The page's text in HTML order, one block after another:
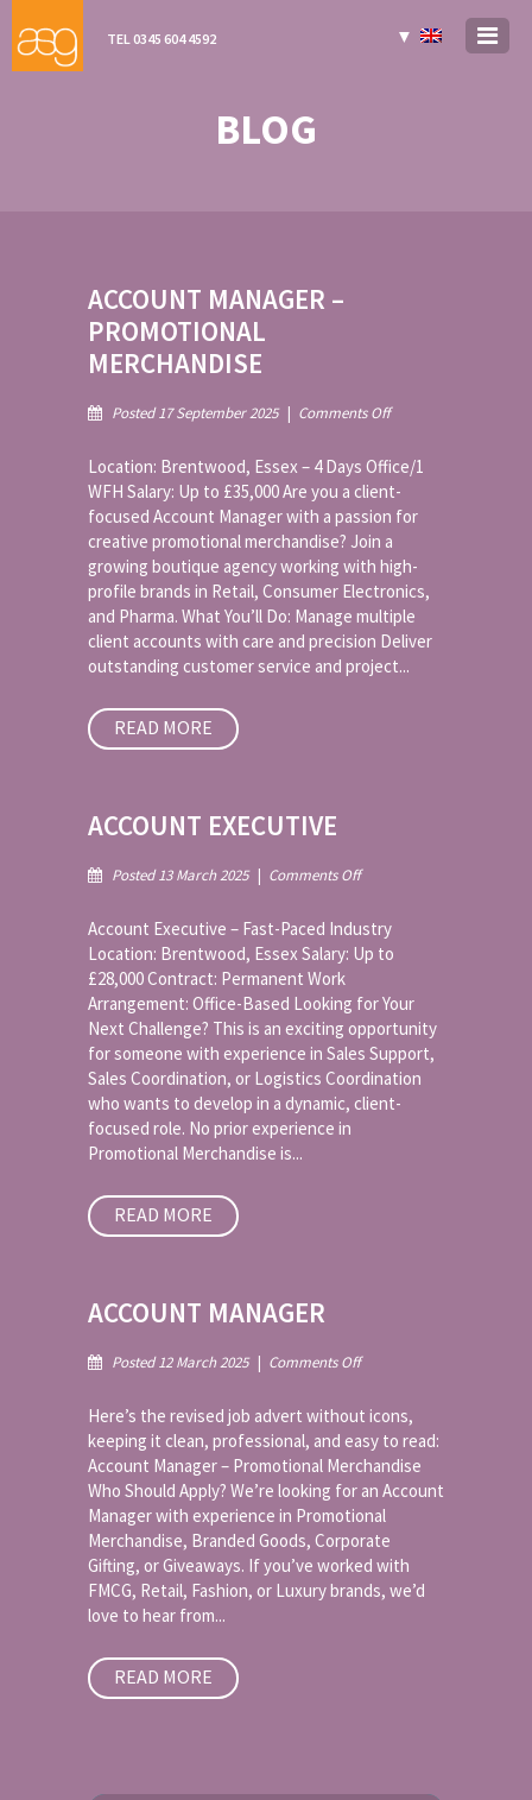
TEL 0345 604 4592 ▼
BLOG
ACCOUNT MANAGER –
PROMOTIONAL
MERCHANDISE
Posted 17 September 2025 | Comments Offon
–
Promotional
Merchandise
Location: Brentwood, Essex – 4 Days Office/1
WFH Salary: Up to £35,000 Are you a client-
focused Account Manager with a passion for
creative promotional merchandise? Join a
growing boutique agency working with high-
profile brands in Retail, Consumer Electronics,
and Pharma. What You’ll Do: Manage multiple
client accounts with care and precision Deliver
outstanding customer service and project...
READ MORE
ACCOUNT EXECUTIVE
Posted 13 March 2025 | Comments Offon
Account Executive – Fast-Paced Industry
Location: Brentwood, Essex Salary: Up to
£28,000 Contract: Permanent Work
Arrangement: Office-Based Looking for Your
Next Challenge? This is an exciting opportunity
for someone with experience in Sales Support,
Sales Coordination, or Logistics Coordination
who wants to develop in a dynamic, client-
focused role. No prior experience in
Promotional Merchandise is...
READ MORE
ACCOUNT MANAGER
Posted 12 March 2025 | Comments Offon
Here’s the revised job advert without icons,
keeping it clean, professional, and easy to read:
Account Manager – Promotional Merchandise
Who Should Apply? We’re looking for an Account
Manager with experience in Promotional
Merchandise, Branded Goods, Corporate
Gifting, or Giveaways. If you’ve worked with
FMCG, Retail, Fashion, or Luxury brands, we’d
love to hear from...
READ MORE